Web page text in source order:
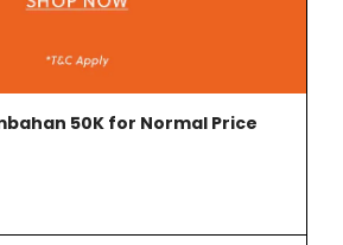
50K for Normal Price